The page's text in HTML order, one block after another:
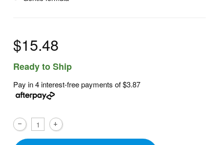
$15.48
Ready to Ship
Pay in 4 interest-free payments of$3.87